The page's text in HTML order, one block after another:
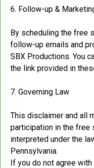
6. Follow-up &
By scheduling the free
follow-up emails and
SBX Productions. You
the link provided in
7. Governing Law
This disclaimer and all
participation in the free
interpreted under the
Pennsylvania.
If you do not agree